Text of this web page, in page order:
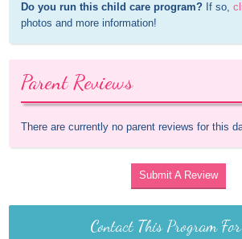
Do you run this child care program? If so,
photos and more information!
Parent Reviews
There are currently no parent reviews for this
Submit A Review
Contact This Program